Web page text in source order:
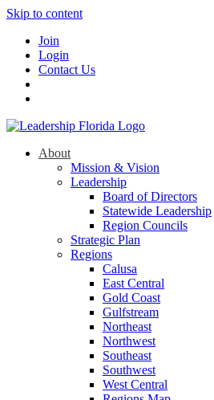
Skip to content
Join
Login
Contact Us
About
Mission & Vision
Leadership
Board of Directors
Statewide Leadership
Region Councils
Strategic Plan
Regions
Calusa
East Central
Gold Coast
Gulfstream
Northeast
Northwest
Southeast
Southwest
West Central